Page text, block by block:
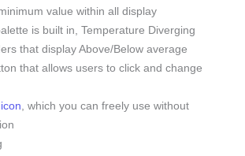
value within all display
is built in, Temperature Diverging
that display Above/Below average
that allows users to click and change
, which you can freely use without